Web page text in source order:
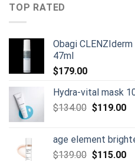
TOP RATED
Obagi
47ml
$179.00
Hydra-vital mask
$134.00 Original
$134.00.
$119.00
age element
$139.00 Original
$115.00